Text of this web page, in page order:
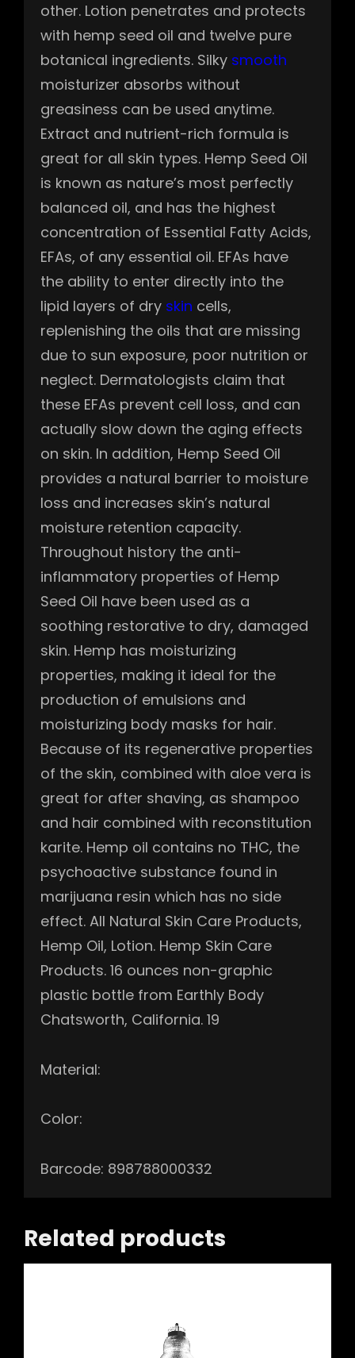
other. Lotion penetrates and protects
with hemp seed oil and twelve pure
botanical ingredients. Silky smooth
moisturizer absorbs without
greasiness can be used anytime.
Extract and nutrient-rich formula is
great for all skin types. Hemp Seed Oil
is known as nature’s most perfectly
balanced oil, and has the highest
concentration of Essential Fatty Acids,
EFAs, of any essential oil. EFAs have
the ability to enter directly into the
lipid layers of dry skin cells,
replenishing the oils that are missing
due to sun exposure, poor nutrition or
neglect. Dermatologists claim that
these EFAs prevent cell loss, and can
actually slow down the aging effects
on skin. In addition, Hemp Seed Oil
provides a natural barrier to moisture
loss and increases skin’s natural
moisture retention capacity.
Throughout history the anti-
inflammatory properties of Hemp
Seed Oil have been used as a
soothing restorative to dry, damaged
skin. Hemp has moisturizing
properties, making it ideal for the
production of emulsions and
moisturizing body masks for hair.
Because of its regenerative properties
of the skin, combined with aloe vera is
great for after shaving, as shampoo
and hair combined with reconstitution
karite. Hemp oil contains no THC, the
psychoactive substance found in
marijuana resin which has no side
effect. All Natural Skin Care Products,
Hemp Oil, Lotion. Hemp Skin Care
Products. 16 ounces non-graphic
plastic bottle from Earthly Body
Chatsworth, California. 19
Material:
Color:
Barcode: 898788000332
Related products